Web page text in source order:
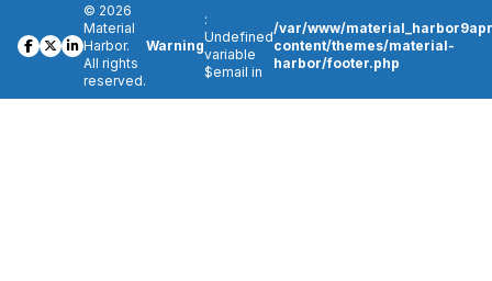
© 2026
Material
Harbor.
All rights
reserved.
Warning
:
Undefined
variable
$email in
/var/www/
content/themes/material-
harbor/footer.php